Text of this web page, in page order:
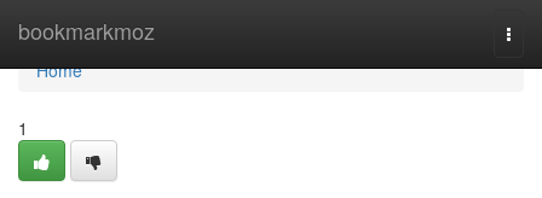
bookmarkmoz
Home
Home
1